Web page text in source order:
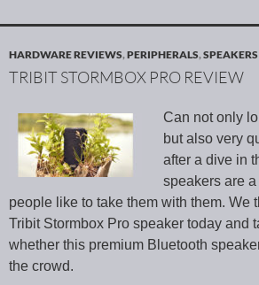
HARDWARE REVIEWS,PERIPHERALS,SPEAKERS
TRIBIT STORMBOX PRO REVIEW
Can not only
but also very
after a dive in
speakers are
people like to take them with them. We
Tribit Stormbox Pro speaker today and
whether this premium Bluetooth
the crowd.